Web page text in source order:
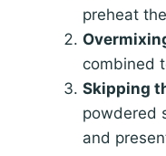
preheat
combined
Skipping
powdered
and